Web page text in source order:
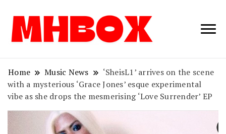
Musichitbox /
News
Home Music News
‘SheisL1’ arrives on the scene
with a mysterious ‘Grace Jones’ esque experimental
vibe as she drops the mesmerising ‘Love Surrender’ EP